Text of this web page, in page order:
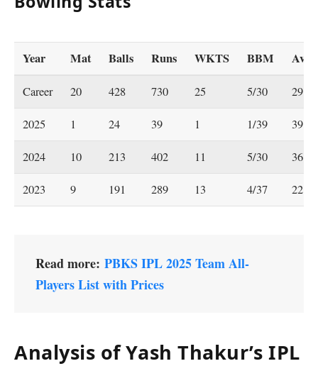
Year Mat Balls Runs WKTS BBM Ave
Career 20 428 730 25 5/30 29.2
2025 1 24 39 1 1/39 39
2024 10 213 402 11 5/30 36.55
2023 9 191 289 13 4/37 22.23
Read more: PBKS IPL 2025 Team All-
Players List with Prices
Analysis of Yash Thakur’s IPL